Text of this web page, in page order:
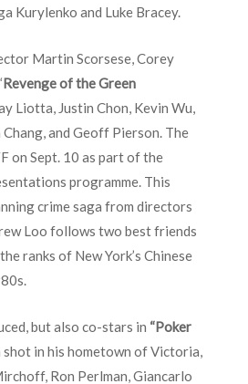
Kurylenko and Luke Bracey.
Martin Scorsese, Corey
Revenge of the Green
Liotta, Justin Chon, Kevin Wu,
Chang, and Geoff Pierson. The
on Sept. 10 as part of the
programme. This
crime saga from directors
Loo follows two best friends
ranks of New York’s Chinese
but also co-stars in “Poker
in his hometown of Victoria,
Ron Perlman, Giancarlo